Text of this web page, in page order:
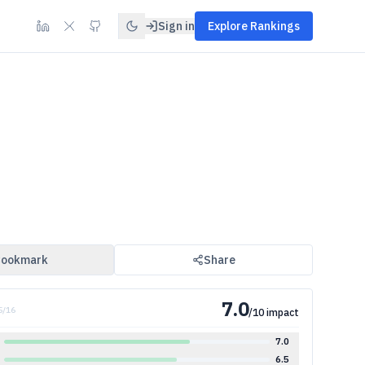
Sign in Explore Rankings
Share
/16 7.0/10 impact
7.0
6.5